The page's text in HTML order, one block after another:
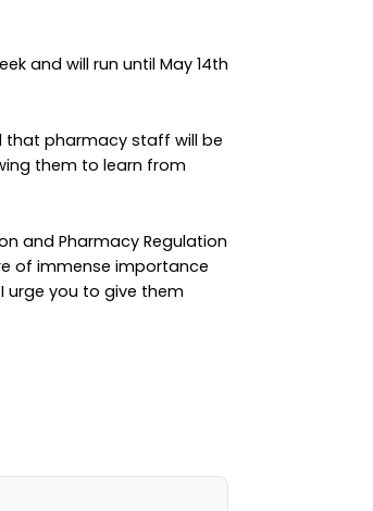
and will run until May 14th
that pharmacy staff will be
them to learn from
and Pharmacy Regulation
of immense importance
urge you to give them